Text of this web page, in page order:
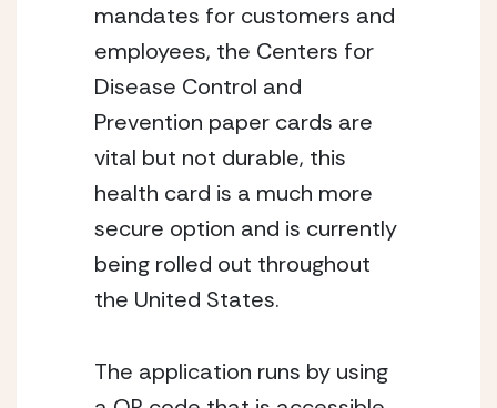
mandates for customers and
employees, the Centers for
Disease Control and
Prevention paper cards are
vital but not durable, this
health card is a much more
secure option and is currently
being rolled out throughout
the United States.
The application runs by using